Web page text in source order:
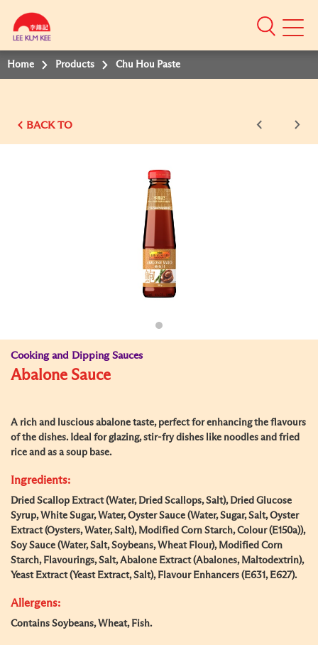
Mobile
Home Products Chu Hou Paste
BACK TO
Cooking and Dipping Sauces
Abalone Sauce
A rich and luscious abalone taste, perfect for enhancing the flavours
of the dishes. Ideal for glazing, stir-fry dishes like noodles and fried
rice and as a soup base.
Ingredients:
Dried Scallop Extract (Water, Dried Scallops, Salt), Dried Glucose
Syrup, White Sugar, Water, Oyster Sauce (Water, Sugar, Salt, Oyster
Extract (Oysters, Water, Salt), Modified Corn Starch, Colour (E150a)),
Soy Sauce (Water, Salt, Soybeans, Wheat Flour), Modified Corn
Starch, Flavourings, Salt, Abalone Extract (Abalones, Maltodextrin),
Yeast Extract (Yeast Extract, Salt), Flavour Enhancers (E631, E627).
Allergens:
Contains Soybeans, Wheat, Fish.